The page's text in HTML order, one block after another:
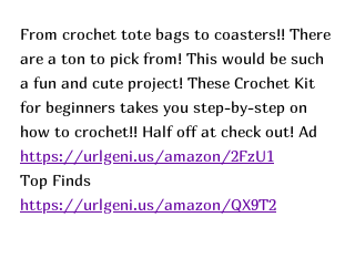
From crochet tote bags to coasters!! There
are a ton to pick from! This would be such
a fun and cute project! These Crochet Kit
for beginners takes you step-by-step on
how to crochet!! Half off at check out! Ad
https://urlgeni.us/amazon/2FzU1
Top Finds
https://urlgeni.us/amazon/QX9T2